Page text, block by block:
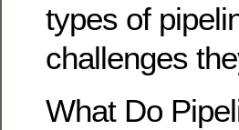
types of
challenges
What Do